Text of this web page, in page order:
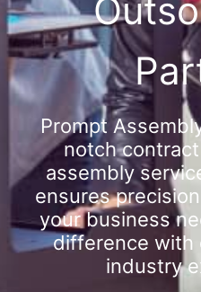
Prompt
notch
assembly
ensures
your business
difference with
industry